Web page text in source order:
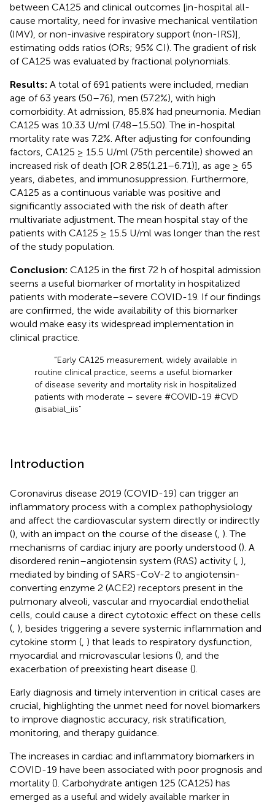
between CA125 and clinical outcomes [in-hospital all-
cause mortality, need for invasive mechanical ventilation
(IMV), or non-invasive respiratory support (non-IRS)],
estimating odds ratios (ORs; 95% CI). The gradient of risk
of CA125 was evaluated by fractional polynomials.
Results: A total of 691 patients were included, median
age of 63 years (50–76), men (57.2%), with high
comorbidity. At admission, 85.8% had pneumonia. Median
CA125 was 10.33 U/ml (7.48–15.50). The in-hospital
mortality rate was 7.2%. After adjusting for confounding
factors, CA125 ≥ 15.5 U/ml (75th percentile) showed an
increased risk of death [OR 2.85(1.21–6.71)], as age ≥ 65
years, diabetes, and immunosuppression. Furthermore,
CA125 as a continuous variable was positive and
significantly associated with the risk of death after
multivariate adjustment. The mean hospital stay of the
patients with CA125 ≥ 15.5 U/ml was longer than the rest
of the study population.
Conclusion: CA125 in the first 72 h of hospital admission
seems a useful biomarker of mortality in hospitalized
patients with moderate–severe COVID-19. If our findings
are confirmed, the wide availability of this biomarker
would make easy its widespread implementation in
clinical practice.
“Early CA125 measurement, widely available in
routine clinical practice, seems a useful biomarker
of disease severity and mortality risk in hospitalized
patients with moderate – severe #COVID-19 #CVD
@isabial_iis”
Introduction
Coronavirus disease 2019 (COVID-19) can trigger an
inflammatory process with a complex pathophysiology
and affect the cardiovascular system directly or indirectly
(), with an impact on the course of the disease ( ). The
mechanisms of cardiac injury are poorly understood (). A
disordered renin–angiotensin system (RAS) activity ( ),
mediated by binding of SARS-CoV-2 to angiotensin-
converting enzyme 2 (ACE2) receptors present in the
pulmonary alveoli, vascular and myocardial endothelial
cells, could cause a direct cytotoxic effect on these cells
( ), besides triggering a severe systemic inflammation and
cytokine storm ( ) that leads to respiratory dysfunction,
myocardial and microvascular lesions (), and the
exacerbation of preexisting heart disease ().
Early diagnosis and timely intervention in critical cases are
crucial, highlighting the unmet need for novel biomarkers
to improve diagnostic accuracy, risk stratification,
monitoring, and therapy guidance.
The increases in cardiac and inflammatory biomarkers in
COVID-19 have been associated with poor prognosis and
mortality (). Carbohydrate antigen 125 (CA125) has
emerged as a useful and widely available marker in